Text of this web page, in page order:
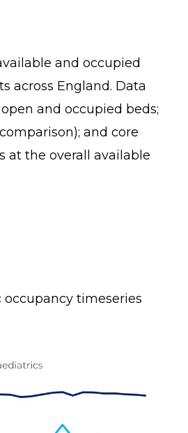
and occupied
across England. Data
and occupied beds;
and core
at the overall available
timeseries